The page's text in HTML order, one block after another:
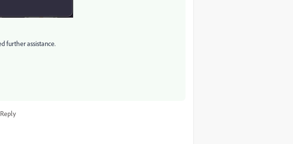
further assistance.
Reply